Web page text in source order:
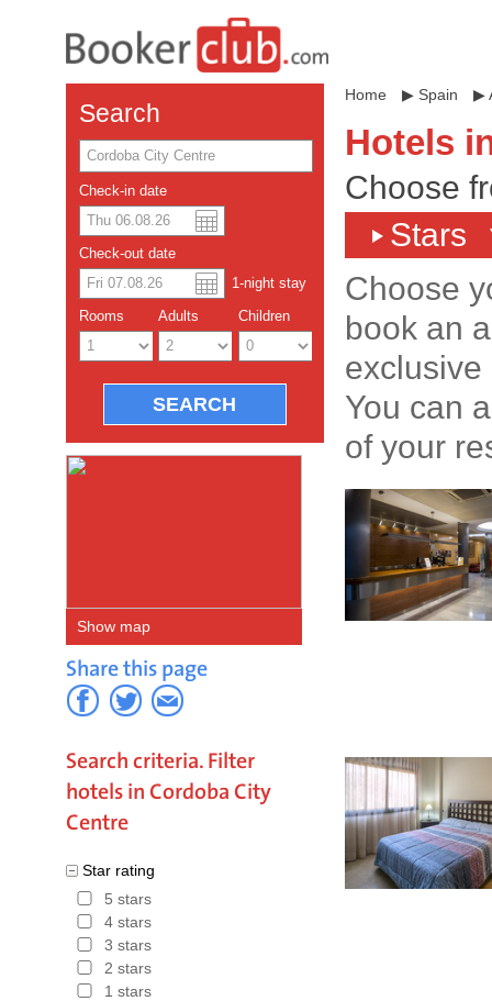
Español
US dollar
Chinese Yuan
Search
Check-in date
Check-out date
1-night stay
Rooms Adults Children
Show map
Share this page
Search criteria. Filter
hotels in Cordoba City
Centre
Star rating
5 stars
4 stars
3 stars
2 stars
1 stars
Home ▶ Spain ▶
Hotels
Choose
Stars
Choose
book an
exclusive
You can
of your